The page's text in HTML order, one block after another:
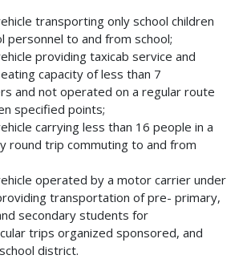
transporting only school children
personnel to and from school;
providing taxicab service and
capacity of less than 7
and not operated on a regular route
specified points;
carrying less than 16 people in a
round trip commuting to and from
operated by a motor carrier under
transportation of pre- primary,
secondary students for
trips organized sponsored, and
district.